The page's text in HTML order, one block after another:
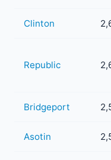
Clinton
Republic
Bridgeport
Asotin